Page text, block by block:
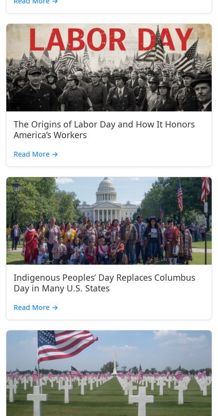
The Origins of Labor Day and How It Honors
America’s Workers
Read More →
Indigenous Peoples’ Day Replaces Columbus
Day in Many U.S. States
Read More →